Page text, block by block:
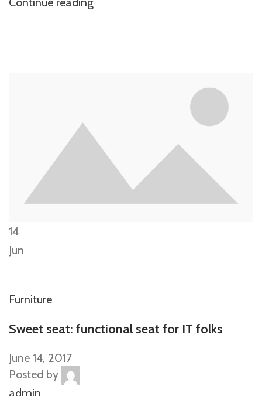
14
Jun
Furniture
Sweet seat: functional seat for IT folks
June 14, 2017
Posted by